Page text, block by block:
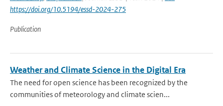
https://doi.org/10.5194/essd-2024-275
Publication
Weather and Climate Science in the Digital Era
The need for open science has been recognized by the
communities of meteorology and climate scien...